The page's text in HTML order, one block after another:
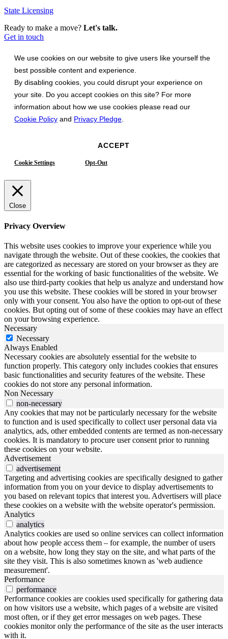
State Licensing
Ready to make a move? Let's talk.
Get in touch
We use cookies on our website to give users like yourself the
best possible content and experience.
By disabling cookies, you could disrupt your experience on
your site. Do you accept cookies on this site? For more
information about how we use cookies please read our
Cookie Policy and Privacy Pledge
ACCEPT
Cookie Settings Opt-Out
Close
Privacy Overview
This website uses cookies to improve your experience while you
navigate through the website. Out of these cookies, the cookies that
are categorized as necessary are stored on your browser as they are
essential for the working of basic functionalities of the website. We
also use third-party cookies that help us analyze and understand how
you use this website. These cookies will be stored in your browser
only with your consent. You also have the option to opt-out of these
cookies. But opting out of some of these cookies may have an effect
on your browsing experience.
Necessary
Necessary
Always Enabled
Necessary cookies are absolutely essential for the website to
function properly. This category only includes cookies that ensures
basic functionalities and security features of the website. These
cookies do not store any personal information.
Non Necessary
non-necessary
Any cookies that may not be particularly necessary for the website
to function and is used specifically to collect user personal data via
analytics, ads, other embedded contents are termed as non-necessary
cookies. It is mandatory to procure user consent prior to running
these cookies on your website.
Advertisement
advertisement
Targeting and advertising cookies are specifically designed to gather
information from you on your device to display advertisements to
you based on relevant topics that interest you. Advertisers will place
these cookies on a website with the website operator's permission.
Analytics
analytics
Analytics cookies are used so online services can collect information
about how people access them – for example, the number of users
on a website, how long they stay on the site, and what parts of the
site they visit. This is also sometimes known as 'web audience
measurement'.
Performance
performance
Performance cookies are cookies used specifically for gathering data
on how visitors use a website, which pages of a website are visited
most often, or if they get error messages on web pages. These
cookies monitor only the performance of the site as the user interacts
with it.